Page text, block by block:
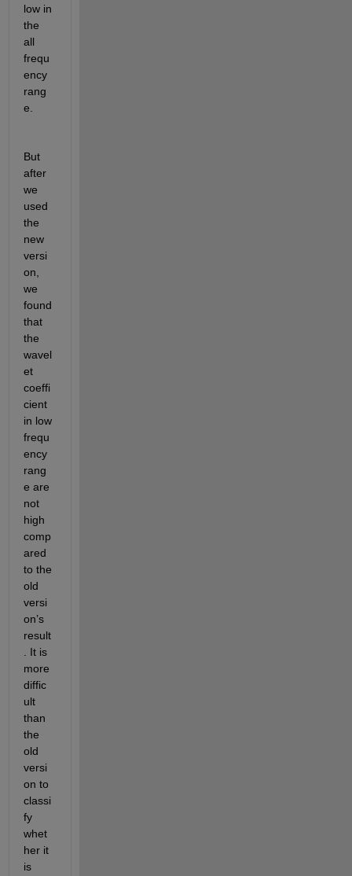
low in
the
all
frequ
ency
rang
e.
But
after
we
used
the
new
versi
on,
we
found
that
the
wavel
et
coeffi
cient
in low
frequ
ency
rang
e are
not
high
comp
ared
to the
old
versi
on’s
result
. It is
more
diffic
ult
than
the
old
versi
on to
classi
fy
whet
her it
is